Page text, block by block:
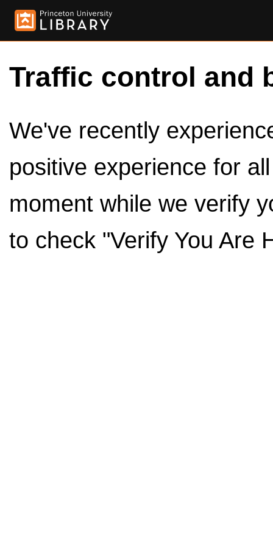
Traffic control and
We've recently
positive experience for
moment while we verify
to check "Verify You Are